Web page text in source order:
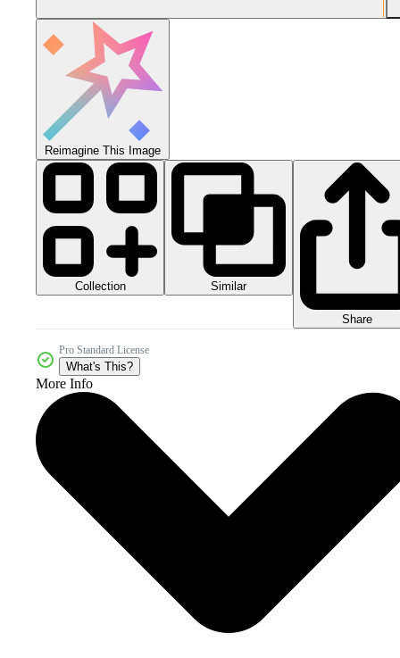
Reimagine This Image
Collection Similar
Share
Pro Standard License
What's This?
More Info